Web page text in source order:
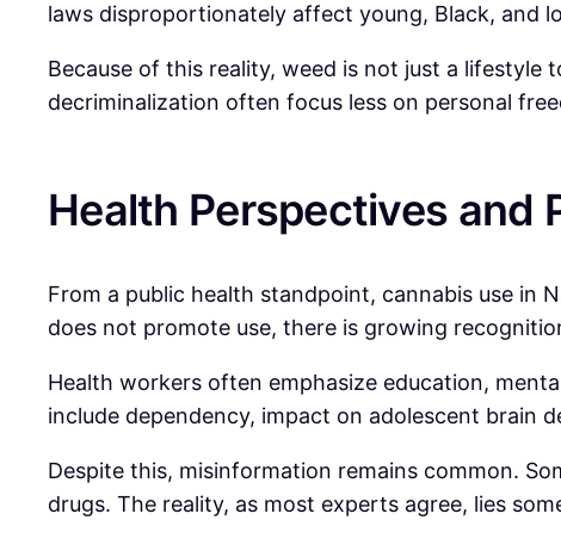
laws disproportionately affect young, Black, and
Because of this reality, weed is not just a lifestyle
decriminalization often focus less on personal
Health Perspectives and
From a public health standpoint, cannabis use in
does not promote use, there is growing
Health workers often emphasize education,
include dependency, impact on adolescent brain
Despite this, misinformation remains common.
drugs. The reality, as most experts agree, lies